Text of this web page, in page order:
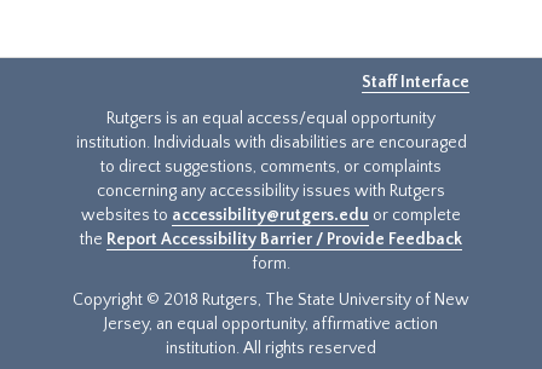
Staff Interface
Rutgers is an equal access/equal opportunity
institution. Individuals with disabilities are encouraged
to direct suggestions, comments, or complaints
concerning any accessibility issues with Rutgers
websites to accessibility@rutgers.edu or complete
the Report Accessibility Barrier / Provide Feedback
form.
Copyright © 2018 Rutgers, The State University of New
Jersey, an equal opportunity, affirmative action
institution. All rights reserved